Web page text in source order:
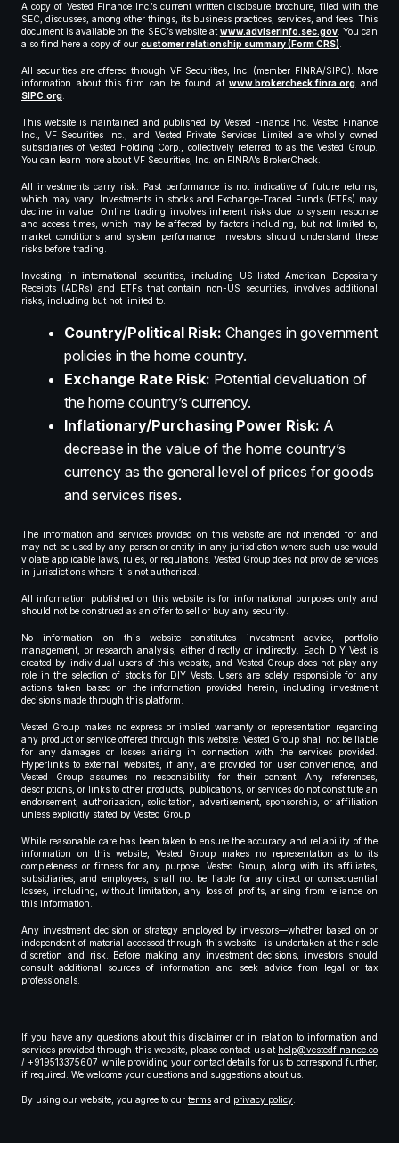
A copy of Vested Finance Inc.’s current written disclosure brochure, filed with the
SEC, discusses, among other things, its business practices, services, and fees. This
document is available on the SEC’s website atwww.adviserinfo.sec.gov. You can
also find here a copy of our customer relationship summary (Form CRS).
All securities are offered through VF Securities, Inc. (member FINRA/SIPC). More
information about this firm can be found atwww.brokercheck.finra.org and
SIPC.org.
This website is maintained and published by Vested Finance Inc. Vested Finance
Inc., VF Securities Inc., and Vested Private Services Limited are wholly owned
subsidiaries of Vested Holding Corp., collectively referred to as the Vested Group.
You can learn more about VF Securities, Inc. on FINRA’s BrokerCheck.
All investments carry risk. Past performance is not indicative of future returns,
which may vary. Investments in stocks and Exchange-Traded Funds (ETFs) may
decline in value. Online trading involves inherent risks due to system response
and access times, which may be affected by factors including, but not limited to,
market conditions and system performance. Investors should understand these
risks before trading.
Investing in international securities, including US-listed American Depositary
Receipts (ADRs) and ETFs that contain non-US securities, involves additional
risks, including but not limited to:
Country/Political Risk: Changes in government
policies in the home country.
Exchange Rate Risk: Potential devaluation of
the home country’s currency.
Inflationary/Purchasing Power Risk: A
decrease in the value of the home country’s
currency as the general level of prices for goods
and services rises.
The information and services provided on this website are not intended for and
may not be used by any person or entity in any jurisdiction where such use would
violate applicable laws, rules, or regulations. Vested Group does not provide services
in jurisdictions where it is not authorized.
All information published on this website is for informational purposes only and
should not be construed as an offer to sell or buy any security.
No information on this website constitutes investment advice, portfolio
management, or research analysis, either directly or indirectly. Each DIY Vest is
created by individual users of this website, and Vested Group does not play any
role in the selection of stocks for DIY Vests. Users are solely responsible for any
actions taken based on the information provided herein, including investment
decisions made through this platform.
Vested Group makes no express or implied warranty or representation regarding
any product or service offered through this website. Vested Group shall not be liable
for any damages or losses arising in connection with the services provided.
Hyperlinks to external websites, if any, are provided for user convenience, and
Vested Group assumes no responsibility for their content. Any references,
descriptions, or links to other products, publications, or services do not constitute an
endorsement, authorization, solicitation, advertisement, sponsorship, or affiliation
unless explicitly stated by Vested Group.
While reasonable care has been taken to ensure the accuracy and reliability of the
information on this website, Vested Group makes no representation as to its
completeness or fitness for any purpose. Vested Group, along with its affiliates,
subsidiaries, and employees, shall not be liable for any direct or consequential
losses, including, without limitation, any loss of profits, arising from reliance on
this information.
Any investment decision or strategy employed by investors—whether based on or
independent of material accessed through this website—is undertaken at their sole
discretion and risk. Before making any investment decisions, investors should
consult additional sources of information and seek advice from legal or tax
professionals.
If you have any questions about this disclaimer or in relation to information and
services provided through this website, please contact us at help@vestedfinance.co
/ +919513375607 while providing your contact details for us to correspond further,
if required. We welcome your questions and suggestions about us.
By using our website, you agree to our terms and privacy policy.